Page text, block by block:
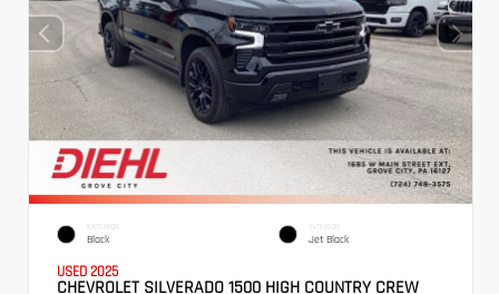
EXTERIOR
Black
INTERIOR
Jet Black
USED 2025
CHEVROLET SILVERADO 1500 HIGH COUNTRY CREW